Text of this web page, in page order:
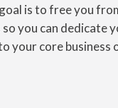
is to free you
you can dedicate
your core business